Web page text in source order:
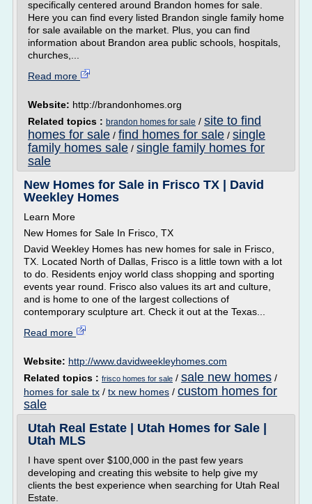
specifically centered around Brandon homes for sale.
Here you can find every listed Brandon single family home
for sale available on the market. Plus, you can find
information about Brandon area public schools, hospitals,
churches,...
Read more
Website: http://brandonhomes.org
Related topics : brandon homes for sale / site to find
homes for sale / find homes for sale / single
family homes sale / single family homes for
sale
New Homes for Sale in Frisco TX | David
Weekley Homes
Learn More
New Homes for Sale In Frisco, TX
David Weekley Homes has new homes for sale in Frisco,
TX. Located North of Dallas, Frisco is a little town with a lot
to do. Residents enjoy world class shopping and sporting
events year round. Frisco also values its art and culture,
and is home to one of the largest collections of
contemporary sculpture art. Check it out at the Texas...
Read more
Website: http://www.davidweekleyhomes.com
Related topics : frisco homes for sale / sale new homes /
homes for sale tx / tx new homes / custom homes for
sale
Utah Real Estate | Utah Homes for Sale |
Utah MLS
I have spent over $100,000 in the past few years
developing and creating this website to help give my
clients the best experience when searching for Utah Real
Estate.